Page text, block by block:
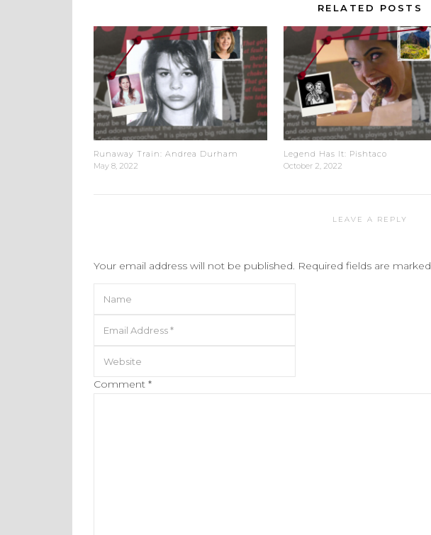
RELATED POSTS
Runaway Train: Andrea Durham
May 8, 2022
Legend Has It: Pishtaco
October 2, 2022
LEAVE A REPLY
Your email address will not be published. Required fields are marked
Comment *